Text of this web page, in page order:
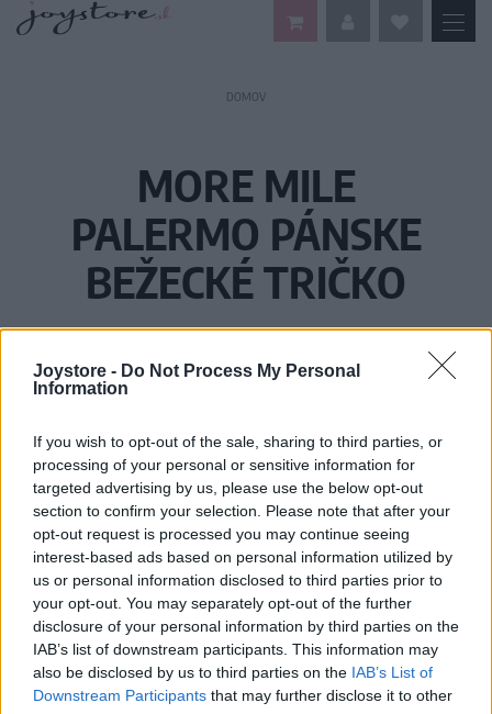
Joystore - Do Not Process My Personal
Information
If you wish to opt-out of the sale, sharing to third parties, or
processing of your personal or sensitive information for
targeted advertising by us, please use the below opt-out
section to confirm your selection. Please note that after your
opt-out request is processed you may continue seeing
interest-based ads based on personal information utilized by
us or personal information disclosed to third parties prior to
your opt-out. You may separately opt-out of the further
disclosure of your personal information by third parties on the
IAB’s list of downstream participants. This information may
also be disclosed by us to third parties on the IAB’s List of
Downstream Participants that may further disclose it to other
DOMOV
MORE MILE
PALERMO PÁNSKE
BEŽECKÉ TRIČKO
Vážený zákazník, je nám ľúto, ale tento tovar momentálne
nemáme na sklade.
Číslo produktu: MM1231